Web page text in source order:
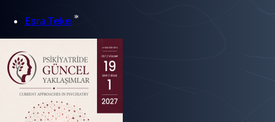
Esra Teke *